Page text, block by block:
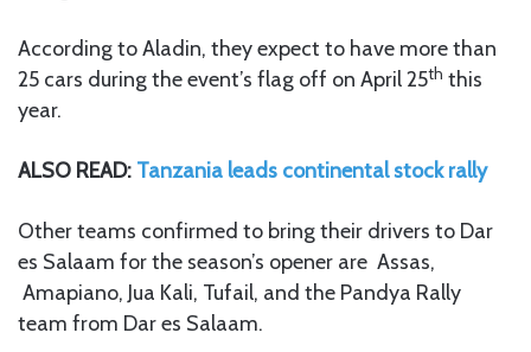
According to Aladin, they expect to have more than
25 cars during the event’s flag off on April 25th this
year.
ALSO READ: Tanzania leads continental stock rally
Other teams confirmed to bring their drivers to Dar
es Salaam for the season’s opener are Assas,
Amapiano, Jua Kali, Tufail, and the Pandya Rally
team from Dar es Salaam.